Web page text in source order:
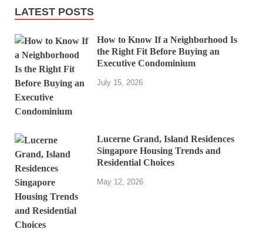
LATEST POSTS
How to Know If a Neighborhood Is
the Right Fit Before Buying an
Executive Condominium
July 15, 2026
Lucerne Grand, Island Residences
Singapore Housing Trends and
Residential Choices
May 12, 2026